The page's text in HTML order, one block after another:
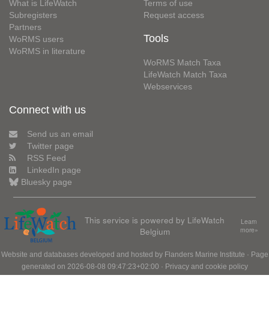
What is LifeWatch
Subregisters
Partners
WoRMS users
WoRMS in literature
Terms of use
Request access
Tools
WoRMS Match Taxa
LifeWatch Match Taxa
Webservices
Connect with us
Send us an email
Twitter page
RSS Feed
LinkedIn page
Bluesky page
This service is powered by LifeWatch
Belgium
Learn
more»
Website and databases developed and hosted by Flanders Marine Institute · Page
generated on 2026-08-08 09:47:23+02:00 · Privacy and cookie policy